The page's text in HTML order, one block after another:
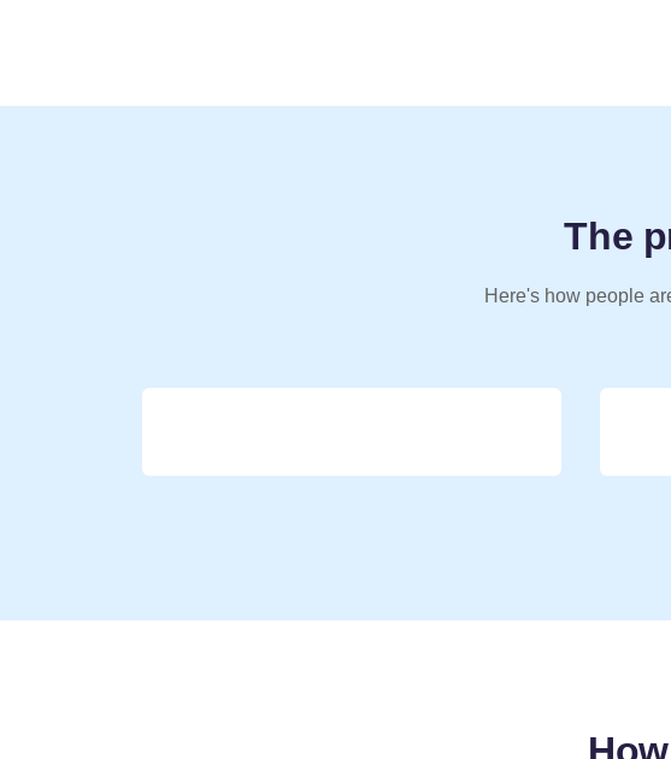
The
Here's how people